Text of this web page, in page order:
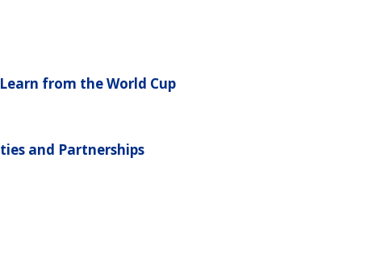
from the World Cup
and Partnerships